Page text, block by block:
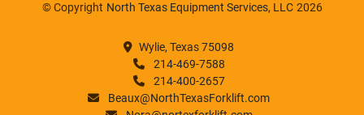
© Copyright North Texas Equipment Services, LLC 2026
Wylie, Texas 75098
214-469-7588
214-400-2657
Beaux@NorthTexasForklift.com